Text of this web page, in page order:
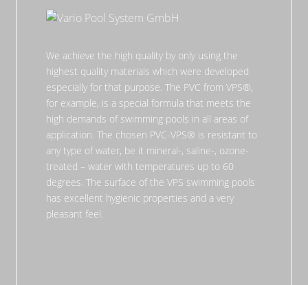
We achieve the high quality by only using the
highest quality materials which were developed
especially for that purpose. The PVC from VPS®,
for example, is a special formula that meets the
high demands of swimming pools in all areas of
application. The chosen PVC-VPS® is resistant to
any type of water, be it mineral-, saline-, ozone-
treated – water with temperatures up to 60
degrees. The surface of the VPS swimming pools
has excellent hygienic properties and a very
pleasant feel.